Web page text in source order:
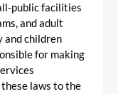
public facilities
and adult
and children
for making
laws to the